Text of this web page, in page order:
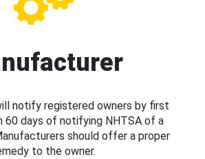
notify registered owners by first
60 days of notifying NHTSA of a
should offer a proper
to the owner.